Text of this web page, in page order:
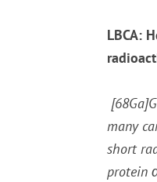
LBCA:
[68
many
short
protein